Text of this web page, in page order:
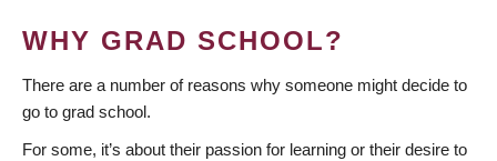
WHY GRAD SCHOOL?
There are a number of reasons why someone might decide to
go to grad school.
For some, it’s about their passion for learning or their desire to